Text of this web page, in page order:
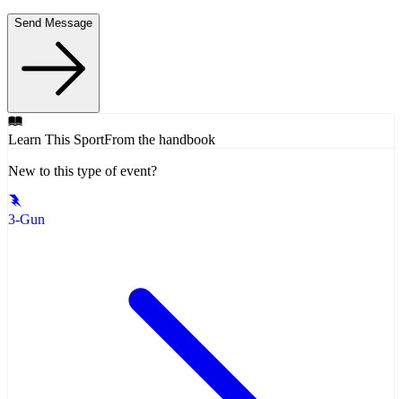
Send Message
Learn This SportFrom the handbook
New to this type of event?
3-Gun